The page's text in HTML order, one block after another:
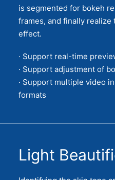
is segmented for bokeh
frames, and finally
effect.
· Support real-time
· Support adjustment of
· Support multiple video
formats
Light